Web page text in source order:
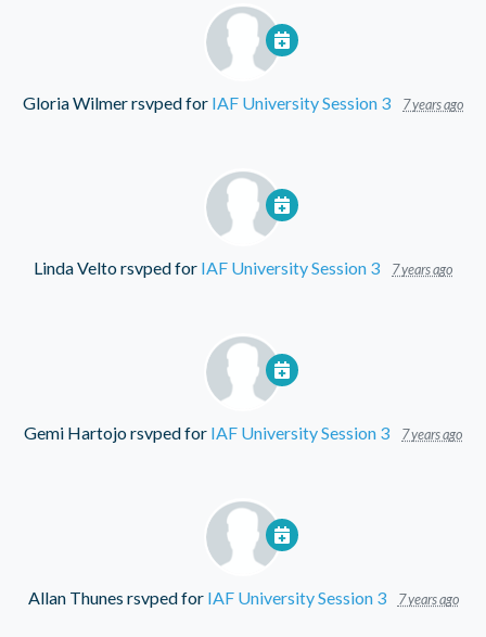
Gloria Wilmerrsvped for IAF University Session 3 7 years ago
Linda Veltorsvped for IAF University Session 3 7 years ago
Gemi Hartojorsvped for IAF University Session 3 7 years ago
Allan Thunes rsvped for IAF University Session 3 7 years ago